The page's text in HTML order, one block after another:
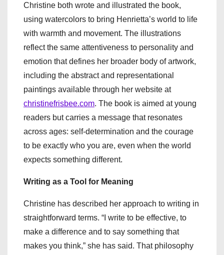
Christine both wrote and illustrated the book,
using watercolors to bring Henrietta’s world to life
with warmth and movement. The illustrations
reflect the same attentiveness to personality and
emotion that defines her broader body of artwork,
including the abstract and representational
paintings available through her website at
christinefrisbee.com. The book is aimed at young
readers but carries a message that resonates
across ages: self-determination and the courage
to be exactly who you are, even when the world
expects something different.
Writing as a Tool for Meaning
Christine has described her approach to writing in
straightforward terms. “I write to be effective, to
make a difference and to say something that
makes you think,” she has said. That philosophy